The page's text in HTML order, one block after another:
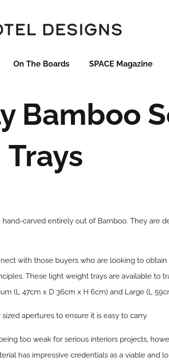
On The Boards SPACE Magazine
Bamboo
Trays
carved entirely out of Bamboo. They are
with those buyers who are looking to
These light weight trays are available to
(L 47cm x D 36cm x H 6cm) and Large (L
apertures to ensure it is easy to carry.
too weak for serious interiors projects,
has impressive credentials as a viable and